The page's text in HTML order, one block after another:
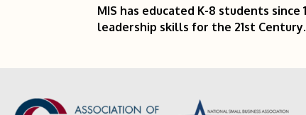
MIS has educated K-8 students
leadership skills for the 21st Century.